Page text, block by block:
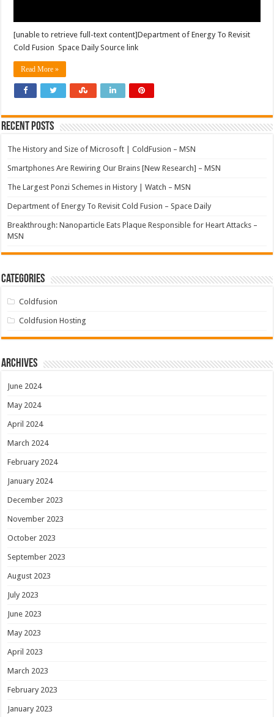
[unable to retrieve full-text content]Department of Energy To Revisit
Cold Fusion Space Daily Source link
Read More »
Recent Posts
The History and Size of Microsoft | ColdFusion – MSN
Smartphones Are Rewiring Our Brains [New Research] – MSN
The Largest Ponzi Schemes in History | Watch – MSN
Department of Energy To Revisit Cold Fusion – Space Daily
Breakthrough: Nanoparticle Eats Plaque Responsible for Heart Attacks –
MSN
Categories
Coldfusion
Coldfusion Hosting
Archives
June 2024
May 2024
April 2024
March 2024
February 2024
January 2024
December 2023
November 2023
October 2023
September 2023
August 2023
July 2023
June 2023
May 2023
April 2023
March 2023
February 2023
January 2023